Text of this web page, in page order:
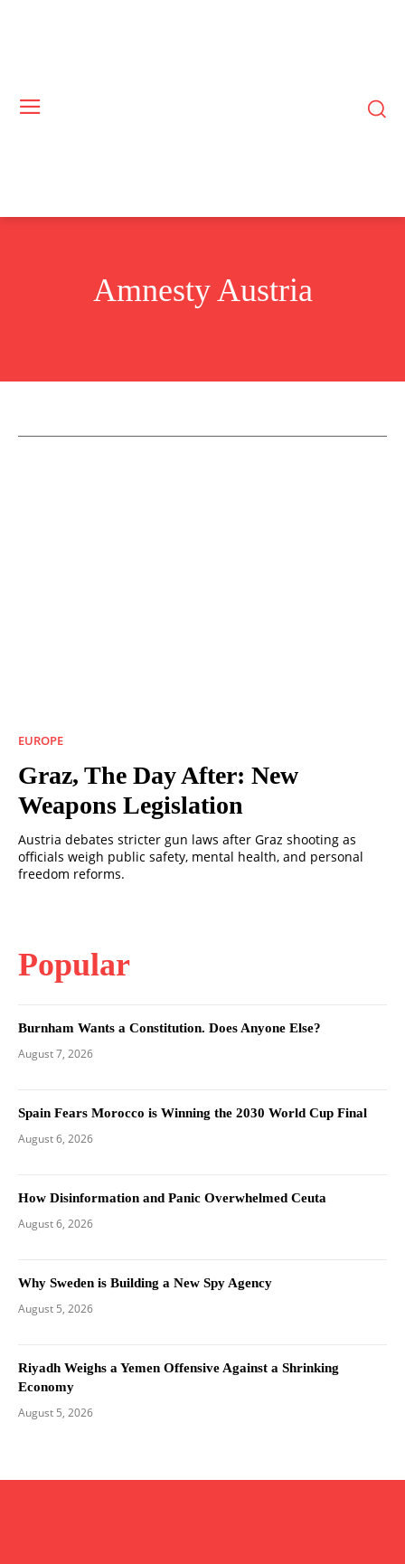
Amnesty Austria
EUROPE
Graz, The Day After: New
Weapons Legislation
Austria debates stricter gun laws after Graz shooting as
officials weigh public safety, mental health, and personal
freedom reforms.
Popular
Burnham Wants a Constitution. Does Anyone Else?
August 7, 2026
Spain Fears Morocco is Winning the 2030 World Cup Final
August 6, 2026
How Disinformation and Panic Overwhelmed Ceuta
August 6, 2026
Why Sweden is Building a New Spy Agency
August 5, 2026
Riyadh Weighs a Yemen Offensive Against a Shrinking
Economy
August 5, 2026